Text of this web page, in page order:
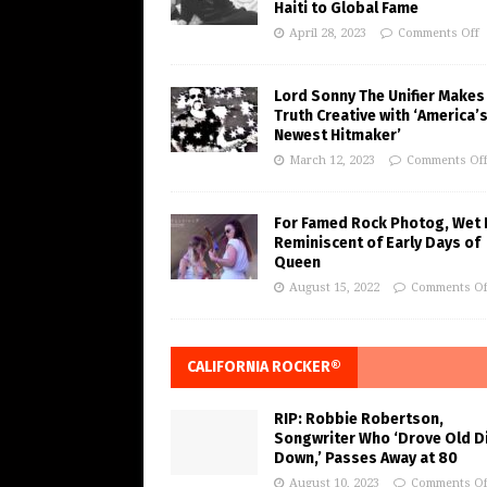
Haiti to Global Fame
April 28, 2023 Comments Off
Lord Sonny The Unifier Makes
Truth Creative with ‘America’s
Newest Hitmaker’
March 12, 2023 Comments Off
For Famed Rock Photog, Wet
Reminiscent of Early Days of
Queen
August 15, 2022 Comments
CALIFORNIA ROCKER®
RIP: Robbie Robertson,
Songwriter Who ‘Drove Old
Down,’ Passes Away at 80
August 10, 2023 Comments